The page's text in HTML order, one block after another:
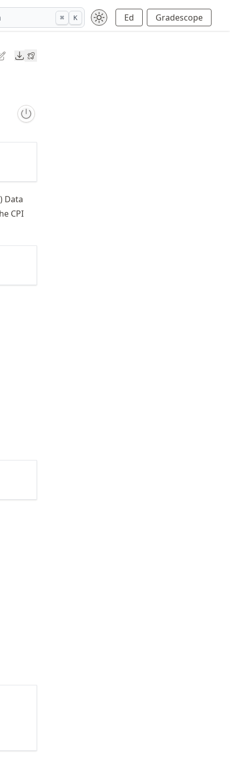
⌘ K Ed Gradescope
Downloads
Data
CPI